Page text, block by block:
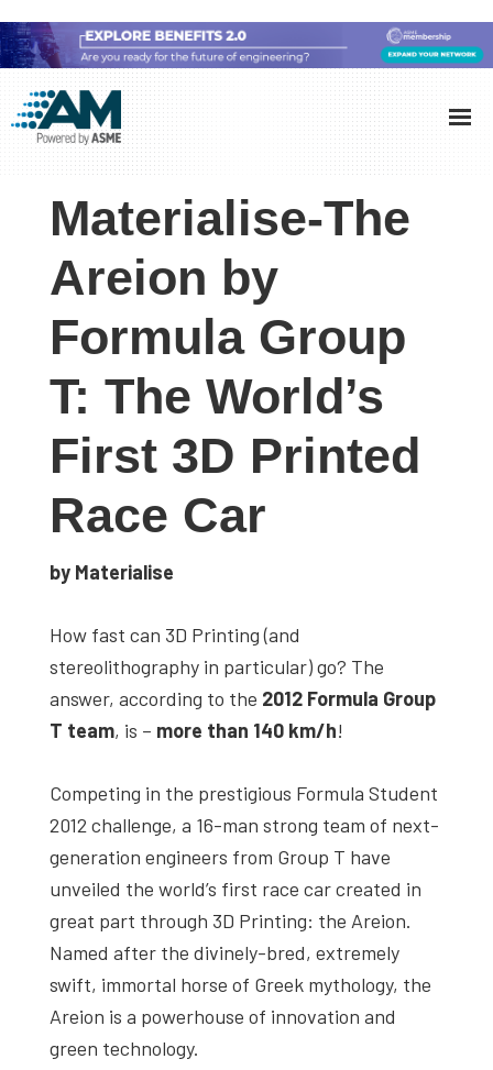
to
main
content
to
primary
sidebar
to
footer
Additive
Manufacturing
(AM)
AM
showcases
technology
industry
developments
depth
studies,
interviews
experts
events.
Materialise-The
Areion by
Formula Group
T: The World’s
First 3D Printed
Race Car
by Materialise
How fast can 3D Printing (and
stereolithography in particular) go? The
answer, according to the 2012 Formula Group
T team, is – more than 140 km/h!
Competing in the prestigious Formula Student
2012 challenge, a 16-man strong team of next-
generation engineers from Group T have
unveiled the world’s first race car created in
great part through 3D Printing: the Areion.
Named after the divinely-bred, extremely
swift, immortal horse of Greek mythology, the
Areion is a powerhouse of innovation and
green technology.